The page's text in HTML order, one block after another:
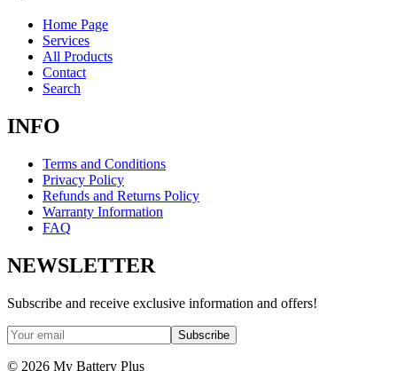
Home Page
Services
All Products
Contact
Search
INFO
Terms and Conditions
Privacy Policy
Refunds and Returns Policy
Warranty Information
FAQ
NEWSLETTER
Subscribe and receive exclusive information and offers!
Subscribe
© 2026 My Battery Plus